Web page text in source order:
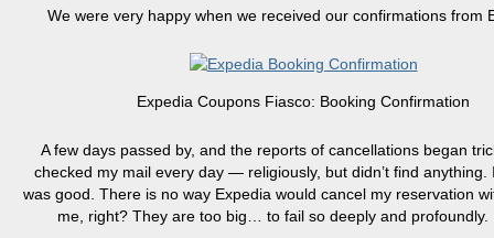
We were very happy when we received our confirmations from
Expedia Coupons Fiasco: Booking Confirmation
A few days passed by, and the reports of cancellations began
checked my mail every day — religiously, but didn’t find anything.
was good. There is no way Expedia would cancel my reservation
me, right? They are too big… to fail so deeply and profoundly.